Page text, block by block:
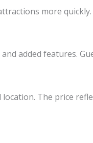
more
added features.
The price